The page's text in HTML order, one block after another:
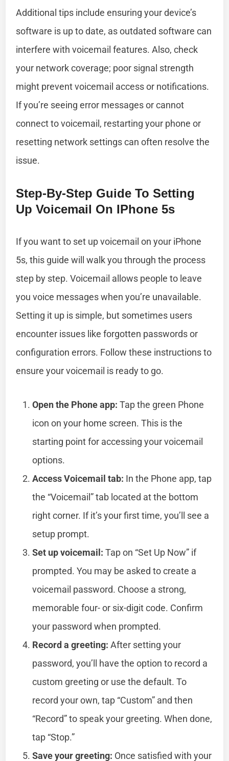
Additional tips include ensuring your device’s
software is up to date, as outdated software can
interfere with voicemail features. Also, check
your network coverage; poor signal strength
might prevent voicemail access or notifications.
If you’re seeing error messages or cannot
connect to voicemail, restarting your phone or
resetting network settings can often resolve the
issue.
Step-By-Step Guide To Setting
Up Voicemail On IPhone 5s
If you want to set up voicemail on your iPhone
5s, this guide will walk you through the process
step by step. Voicemail allows people to leave
you voice messages when you’re unavailable.
Setting it up is simple, but sometimes users
encounter issues like forgotten passwords or
configuration errors. Follow these instructions to
ensure your voicemail is ready to go.
Open the Phone app: Tap the green Phone
icon on your home screen. This is the
starting point for accessing your voicemail
options.
Access Voicemail tab: In the Phone app, tap
the “Voicemail” tab located at the bottom
right corner. If it’s your first time, you’ll see a
setup prompt.
Set up voicemail: Tap on “Set Up Now” if
prompted. You may be asked to create a
voicemail password. Choose a strong,
memorable four- or six-digit code. Confirm
your password when prompted.
Record a greeting: After setting your
password, you’ll have the option to record a
custom greeting or use the default. To
record your own, tap “Custom” and then
“Record” to speak your greeting. When done,
tap “Stop.”
Save your greeting: Once satisfied with your